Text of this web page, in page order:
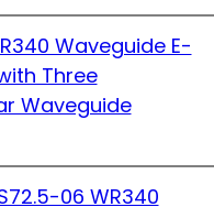
Waveguide E-
Three
Waveguide
06 WR340